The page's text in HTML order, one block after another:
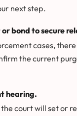
next step.
bond to secure
cases,
the current
hearing.
court will set or